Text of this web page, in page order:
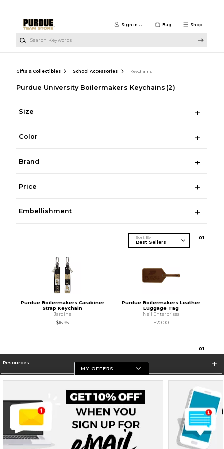
Shop
Sign in Bag
Gifts & Collectibles School Accessories Keychains
Purdue University Boilermakers Keychains (2)
Size
Color
Brand
Price
Embellishment
Sort By 01
Purdue Boilermakers Carabiner
Strap Keychain
Jardine
$16.95
Purdue Boilermakers Leather
Luggage Tag
Neil Enterprises
$20.00
01
Resources
Store Information
Terms of Use Privacy Policy Careers Site Map Do Not Sell My Info - CA only
Cookie List
Accessibility
Cookie Preference Policy
MY OFFERS